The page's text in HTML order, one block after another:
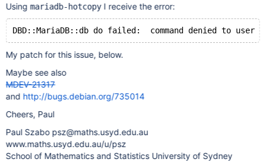
Using mariadb-hotcopyI receive the error:
My patch for this issue, below.
Maybe see also
MDEV-21317
and http://bugs.debian.org/735014
Cheers, Paul
Paul Szabo psz@maths.usyd.edu.au
www.maths.usyd.edu.au/u/psz
School of Mathematics and Statistics University of Sydney